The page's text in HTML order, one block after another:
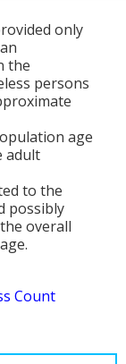
only
the
persons
age
adult
to the
possibly
overall
Count